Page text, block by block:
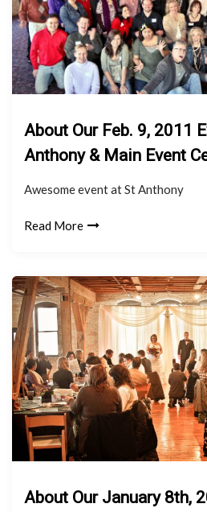
About Our Feb. 9, 2011
Anthony & Main Event
Awesome event at St Anthony
Read More
About Our January 8th,